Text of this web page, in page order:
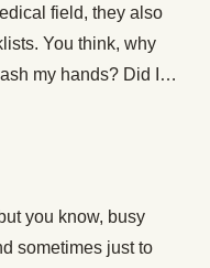
field, they also
You think, why
my hands? Did I…
you know, busy
sometimes just to